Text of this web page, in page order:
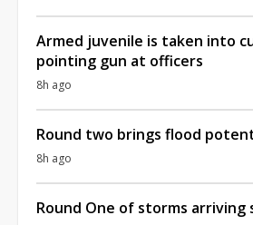
Armed juvenile is taken into
pointing gun at officers
8h ago
Round two brings flood
8h ago
Round One of storms arriving